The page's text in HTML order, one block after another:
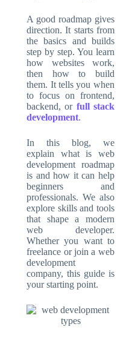
A good roadmap gives
direction. It starts from
the basics and builds
step by step. You learn
how websites work,
then how to build
them. It tells you when
to focus on frontend,
backend, or full stack
development.
In this blog, we
explain what is web
development roadmap
is and how it can help
beginners and
professionals. We also
explore skills and tools
that shape a modern
web developer.
Whether you want to
freelance or join a web
development
company, this guide is
your starting point.